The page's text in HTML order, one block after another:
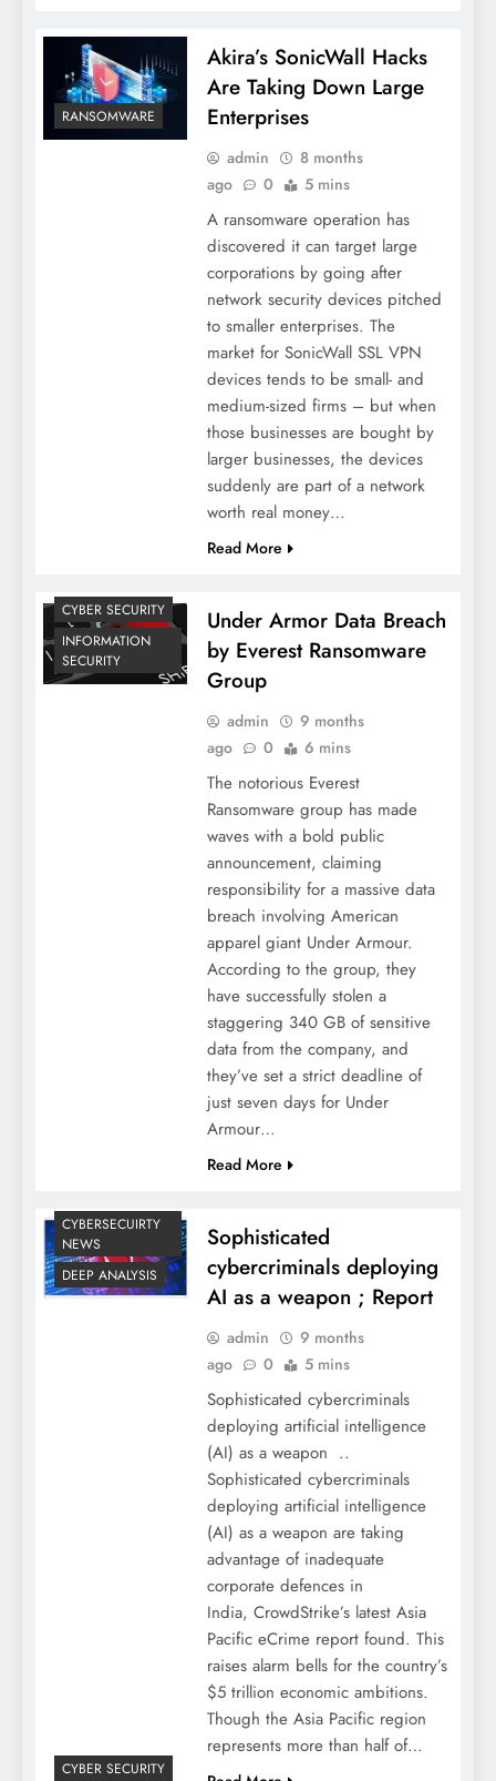
RANSOMWARE
Akira’s SonicWall Hacks
Are Taking Down Large
Enterprises
admin
8 months
ago
0 5 mins
A ransomware operation has
discovered it can target large
corporations by going after
network security devices pitched
to smaller enterprises. The
market for SonicWall SSL VPN
devices tends to be small- and
medium-sized firms – but when
those businesses are bought by
larger businesses, the devices
suddenly are part of a network
worth real money…
Read More
CYBER SECURITY
INFORMATION
SECURITY
Under Armor Data Breach
by Everest Ransomware
Group
admin
9 months
ago
0 6 mins
The notorious Everest
Ransomware group has made
waves with a bold public
announcement, claiming
responsibility for a massive data
breach involving American
apparel giant Under Armour.
According to the group, they
have successfully stolen a
staggering 340 GB of sensitive
data from the company, and
they’ve set a strict deadline of
just seven days for Under
Armour…
Read More
CYBERSECUIRTY
NEWS
DEEP ANALYSIS
Sophisticated
cybercriminals deploying
AI as a weapon ; Report
admin
9 months
ago
0 5 mins
Sophisticated cybercriminals
deploying artificial intelligence
(AI) as a weapon ..
Sophisticated cybercriminals
deploying artificial intelligence
(AI) as a weapon are taking
advantage of inadequate
corporate defences in
India, CrowdStrike’s latest Asia
Pacific eCrime report found. This
raises alarm bells for the country’s
$5 trillion economic ambitions.
Though the Asia Pacific region
represents more than half of…
CYBER SECURITY